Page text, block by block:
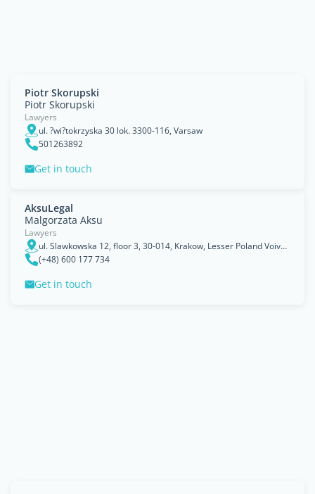
Piotr Skorupski
Piotr Skorupski
Lawyers
ul. ?wi?tokrzyska 30 lok. 3300-116, Varsaw
501263892
Get in touch
AksuLegal
Malgorzata Aksu
Lawyers
ul. Slawkowska 12, floor 3, 30-014, Krakow, Lesser Poland Voivodeship
(+48) 600 177 734
Get in touch